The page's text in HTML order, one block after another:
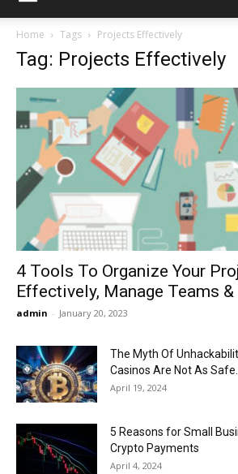
Now
Home Tags Projects Effectively
Tag: Projects Effectively
4 Tools To Organize Your
Effectively, Manage Teams &
admin - January 20, 2023
The Myth Of
Casinos Are Not As
April 19, 2024
5 Reasons for Small
Crypto Payments
April 4, 2024